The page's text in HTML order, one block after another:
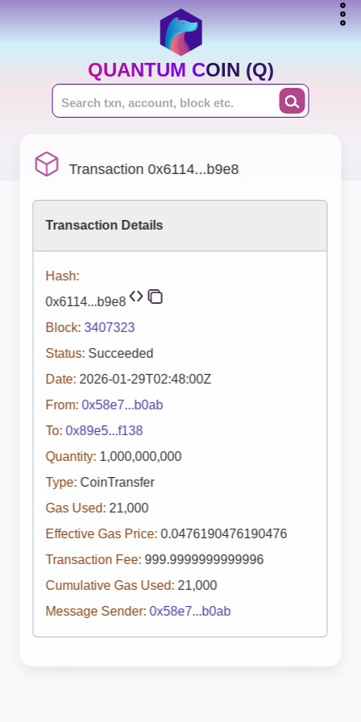
QUANTUM COIN (Q)
Transaction 0x6114...b9e8
Transaction Details
Hash:
0x6114...b9e8
Block: 3407323
Status: Succeeded
Date: 2026-01-29T02:48:00Z
From: 0x58e7...b0ab
To: 0x89e5...f138
Quantity: 1,000,000,000
Type: CoinTransfer
Gas Used: 21,000
Effective Gas Price: 0.0476190476190476
Transaction Fee: 999.9999999999996
Cumulative Gas Used: 21,000
Message Sender: 0x58e7...b0ab